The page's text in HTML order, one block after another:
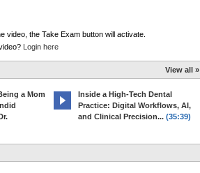
video, the Take Exam button will activate.
Login here
View all »
a Mom
Inside a High-Tech Dental
Practice: Digital Workflows, AI,
and Clinical Precision... (35:39)